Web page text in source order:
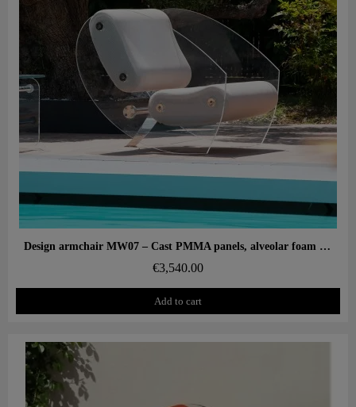
Aperçu rapide Design armchair MW07 – Cast PMMA panels, alveolar foam seat
€3,540.00
Add to cart